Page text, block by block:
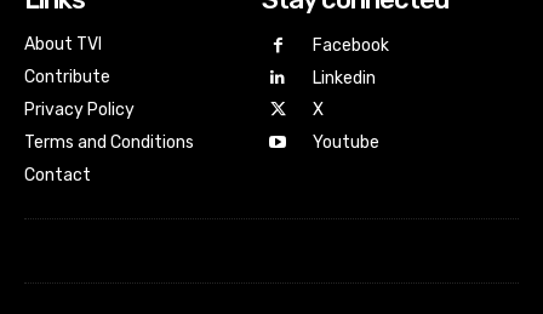
About TVI
Contribute
Privacy Policy
Terms and Conditions
Contact
Facebook
Linkedin
X
Youtube